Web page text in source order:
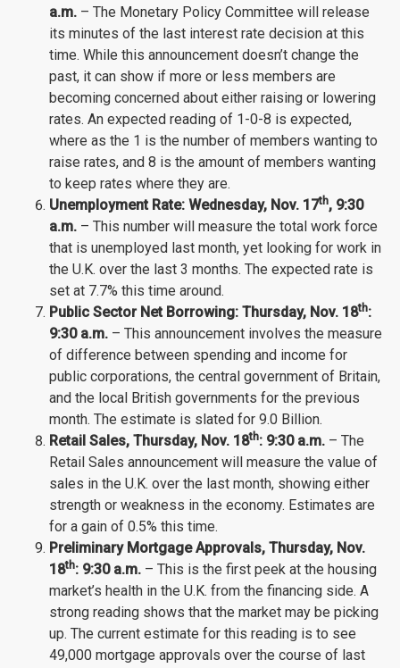
a.m. – The Monetary Policy Committee will release
its minutes of the last interest rate decision at this
time. While this announcement doesn’t change the
past, it can show if more or less members are
becoming concerned about either raising or lowering
rates. An expected reading of 1-0-8 is expected,
where as the 1 is the number of members wanting to
raise rates, and 8 is the amount of members wanting
to keep rates where they are.
Unemployment Rate: Wednesday, Nov. 17th, 9:30
a.m. – This number will measure the total work force
that is unemployed last month, yet looking for work in
the U.K. over the last 3 months. The expected rate is
set at 7.7% this time around.
Public Sector Net Borrowing: Thursday, Nov. 18th:
9:30 a.m. – This announcement involves the measure
of difference between spending and income for
public corporations, the central government of Britain,
and the local British governments for the previous
month. The estimate is slated for 9.0 Billion.
Retail Sales, Thursday, Nov. 18th: 9:30 a.m. – The
Retail Sales announcement will measure the value of
sales in the U.K. over the last month, showing either
strength or weakness in the economy. Estimates are
for a gain of 0.5% this time.
Preliminary Mortgage Approvals, Thursday, Nov.
18th: 9:30 a.m. – This is the first peek at the housing
market’s health in the U.K. from the financing side. A
strong reading shows that the market may be picking
up. The current estimate for this reading is to see
49,000 mortgage approvals over the course of last